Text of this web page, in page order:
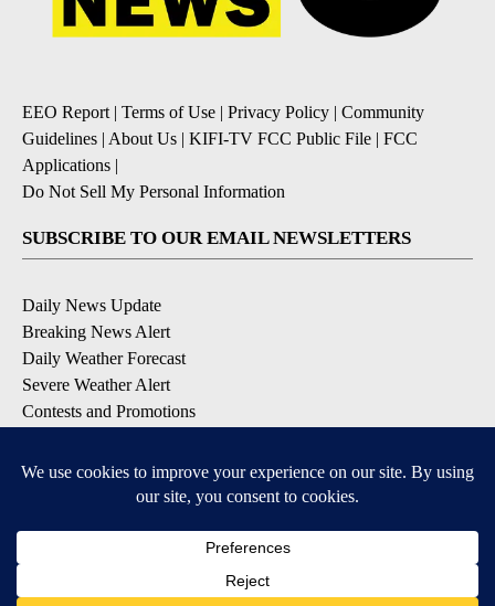
EEO Report| Terms of Use | Privacy Policy | Community
Guidelines | About Us | KIFI-TV FCC Public File | FCC
Applications |
Do Not Sell My Personal Information
SUBSCRIBE TO OUR EMAIL NEWSLETTERS
Daily News Update
Breaking News Alert
Daily Weather Forecast
Severe Weather Alert
Contests and Promotions